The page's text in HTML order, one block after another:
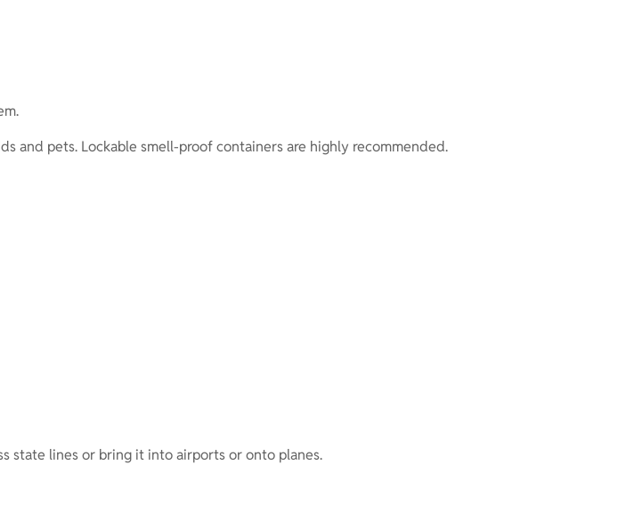
and pets. Lockable smell-proof containers are highly recommended.
state lines or bring it into airports or onto planes.